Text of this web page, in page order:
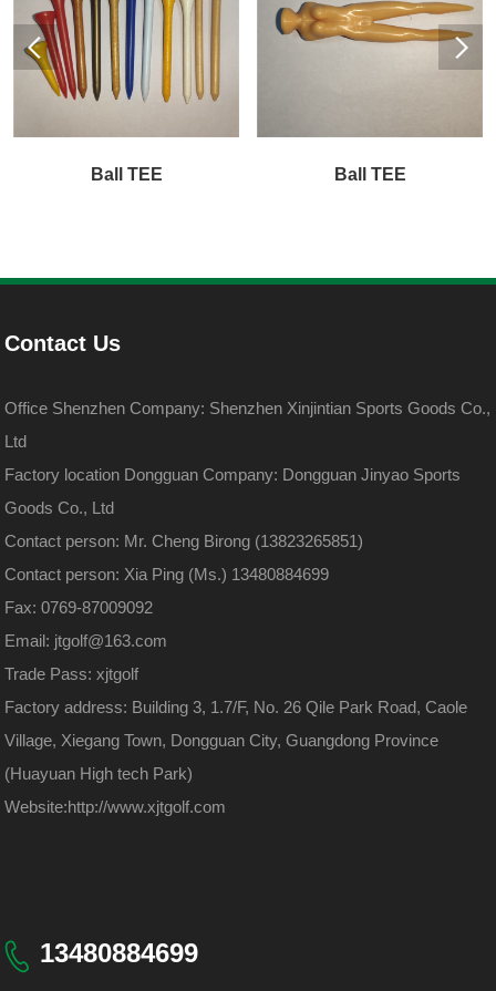
Ball TEE Ball TEE
Contact Us
Office Shenzhen Company: Shenzhen Xinjintian Sports Goods Co.,
Ltd
Factory location Dongguan Company: Dongguan Jinyao Sports
Goods Co., Ltd
Contact person: Mr. Cheng Birong (13823265851)
Contact person: Xia Ping (Ms.) 13480884699
Fax: 0769-87009092
Email: jtgolf@163.com
Trade Pass: xjtgolf
Factory address: Building 3, 1.7/F, No. 26 Qile Park Road, Caole
Village, Xiegang Town, Dongguan City, Guangdong Province
(Huayuan High tech Park)
Website:http://www.xjtgolf.com
13480884699